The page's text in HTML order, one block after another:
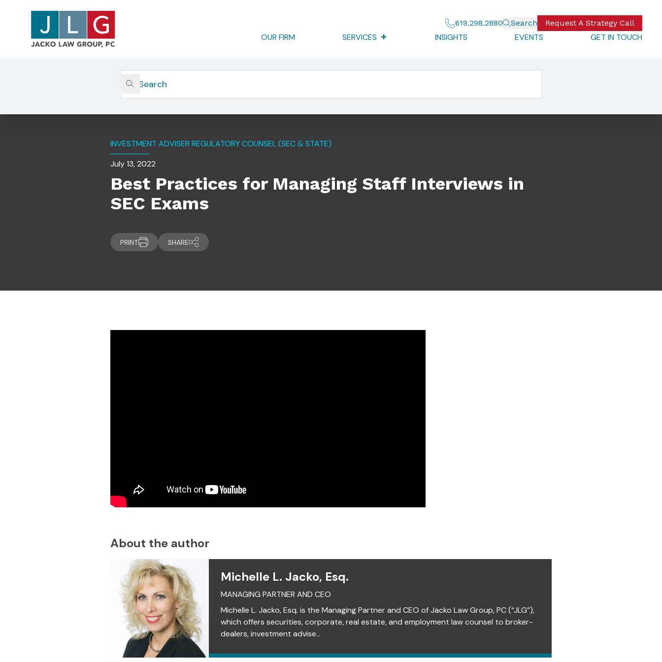
619.298.2880 Search Request A Strategy Call
OUR FIRM SERVICES INSIGHTS EVENTS GET IN TOUCH
Best Practices For Managing Staff Interviews In SEC Exams
INVESTMENT ADVISER REGULATORY COUNSEL (SEC & STATE)
July 13, 2022
Best Practices for Managing Staff Interviews in
SEC Exams
PRINT SHARE
About the author
Michelle L. Jacko, Esq.
MANAGING PARTNER AND CEO
Michelle L. Jacko, Esq. is the Managing Partner and CEO of Jacko Law Group, PC (“JLG”),
which offers securities, corporate, real estate, and employment law counsel to broker-
dealers, investment advise...